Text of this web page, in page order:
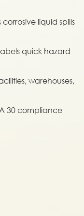
liquid spills
quick hazard
warehouses,
30 compliance